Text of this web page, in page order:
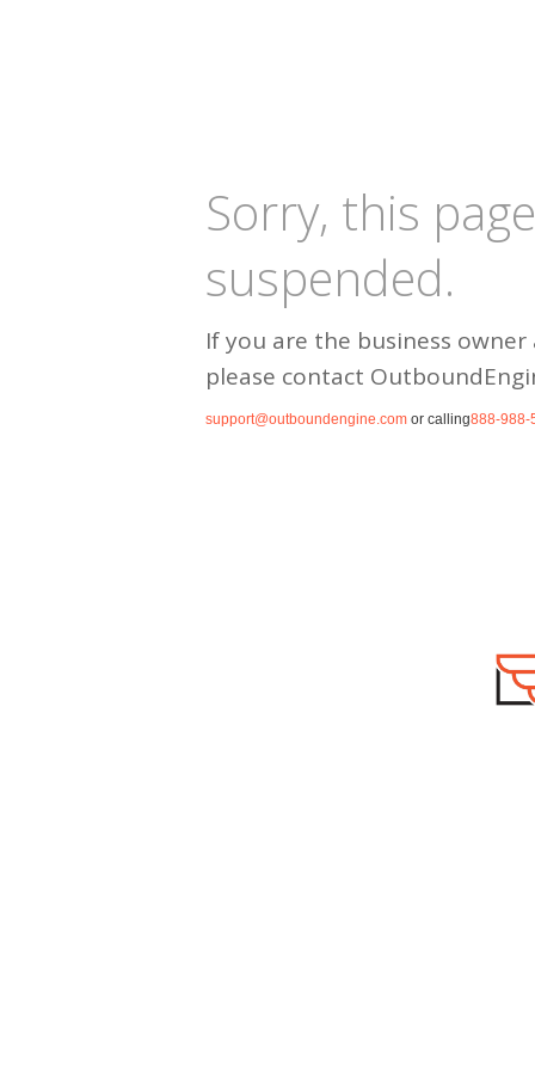
Sorry, this
suspended.
If you are the business
please contact
support@outboundengine.comor calling888-988-